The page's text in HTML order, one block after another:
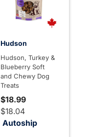
Hudson
Hudson, Turkey &
Blueberry Soft
and Chewy Dog
Treats
$18.99
$18.04
Autoship